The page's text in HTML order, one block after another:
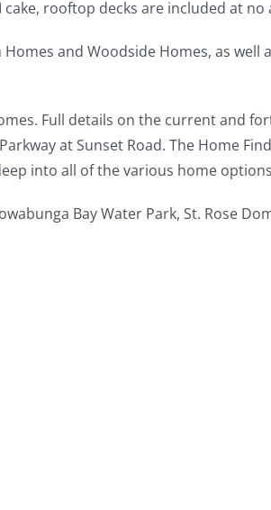
rooftop decks are included at
and Woodside Homes, as well
Full details on the current and
at Sunset Road. The Home
into all of the various home
Bay Water Park, St. Rose